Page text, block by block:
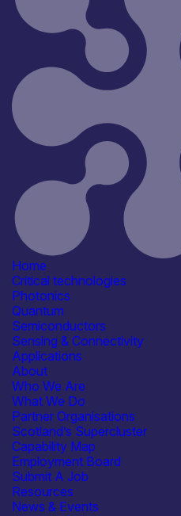
Home
Critical technologies
Photonics
Quantum
Semiconductors
Sensing & Connectivity
Applications
About
Who We Are
What We Do
Partner Organisations
Scotland’s Supercluster
Capability Map
Employment Board
Submit A Job
Resources
News & Events
Industry